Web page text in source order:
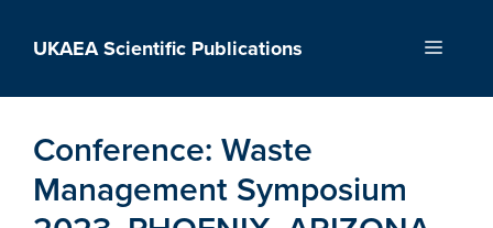
UKAEA Scientific Publications Menu
Conference: Waste
Management Symposium